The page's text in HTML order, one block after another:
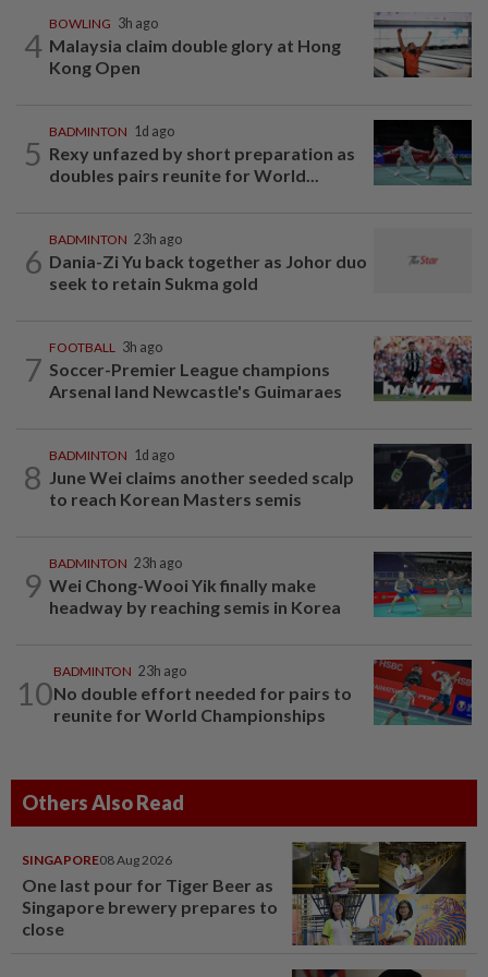
4
BOWLING 3h ago
Malaysia claim double glory at Hong
Kong Open
5
BADMINTON 1d ago
Rexy unfazed by short preparation as
doubles pairs reunite for World...
6
BADMINTON 23h ago
Dania-Zi Yu back together as Johor duo
seek to retain Sukma gold
7
FOOTBALL 3h ago
Soccer-Premier League champions
Arsenal land Newcastle's Guimaraes
8
BADMINTON 1d ago
June Wei claims another seeded scalp
to reach Korean Masters semis
9
BADMINTON 23h ago
Wei Chong-Wooi Yik finally make
headway by reaching semis in Korea
10
BADMINTON 23h ago
No double effort needed for pairs to
reunite for World Championships
Others Also Read
SINGAPORE08 Aug 2026
One last pour for Tiger Beer as
Singapore brewery prepares to
close